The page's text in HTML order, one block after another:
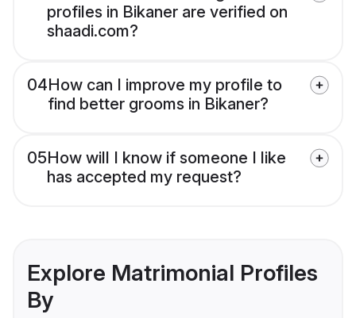
profiles in Bikaner are verified on
shaadi.com?
04How can I improve my profile to
find better grooms in Bikaner?
05How will I know if someone I like
has accepted my request?
Explore Matrimonial Profiles
By